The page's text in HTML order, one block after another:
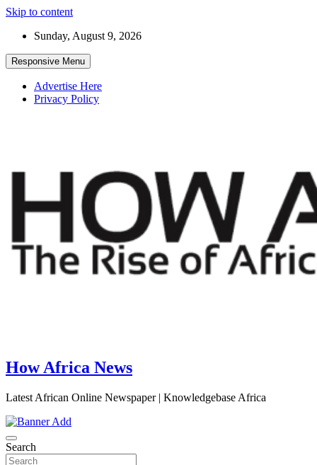
Skip to content
Sunday, August 9, 2026
Responsive Menu
Advertise Here
Privacy Policy
How Africa News
Latest African Online Newspaper | Knowledgebase Africa
Search